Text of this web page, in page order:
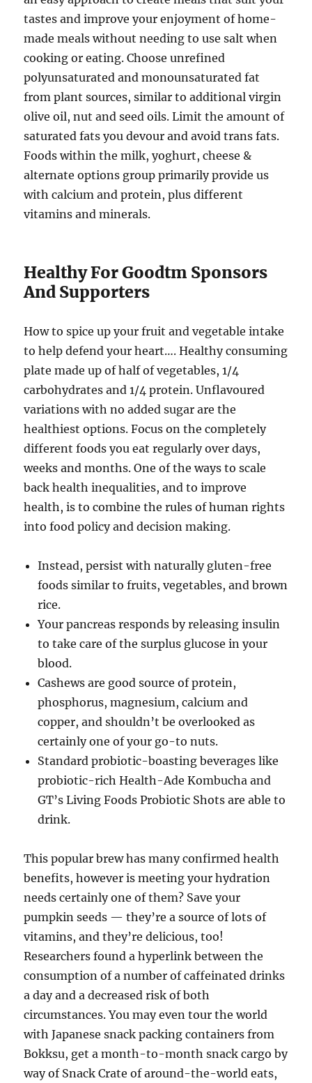
tastes and improve your enjoyment of home-
made meals without needing to use salt when
cooking or eating. Choose unrefined
polyunsaturated and monounsaturated fat
from plant sources, similar to additional virgin
olive oil, nut and seed oils. Limit the amount of
saturated fats you devour and avoid trans fats.
Foods within the milk, yoghurt, cheese &
alternate options group primarily provide us
with calcium and protein, plus different
vitamins and minerals.
Healthy For Goodtm Sponsors
And Supporters
How to spice up your fruit and vegetable intake
to help defend your heart…. Healthy consuming
plate made up of half of vegetables, 1/4
carbohydrates and 1/4 protein. Unflavoured
variations with no added sugar are the
healthiest options. Focus on the completely
different foods you eat regularly over days,
weeks and months. One of the ways to scale
back health inequalities, and to improve
health, is to combine the rules of human rights
into food policy and decision making.
Instead, persist with naturally gluten-free
foods similar to fruits, vegetables, and brown
rice.
Your pancreas responds by releasing insulin
to take care of the surplus glucose in your
blood.
Cashews are good source of protein,
phosphorus, magnesium, calcium and
copper, and shouldn’t be overlooked as
certainly one of your go-to nuts.
Standard probiotic-boasting beverages like
probiotic-rich Health-Ade Kombucha and
GT’s Living Foods Probiotic Shots are able to
drink.
This popular brew has many confirmed health
benefits, however is meeting your hydration
needs certainly one of them? Save your
pumpkin seeds — they’re a source of lots of
vitamins, and they’re delicious, too!
Researchers found a hyperlink between the
consumption of a number of caffeinated drinks
a day and a decreased risk of both
circumstances. You may even tour the world
with Japanese snack packing containers from
Bokksu, get a month-to-month snack cargo by
way of Snack Crate of around-the-world eats,